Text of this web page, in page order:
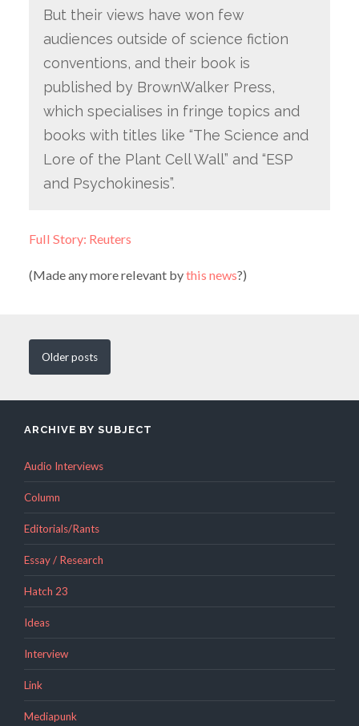
But their views have won few
audiences outside of science fiction
conventions, and their book is
published by BrownWalker Press,
which specialises in fringe topics and
books with titles like “The Science and
Lore of the Plant Cell Wall” and “ESP
and Psychokinesis”.
Full Story: Reuters
(Made any more relevant bythis news?)
Olderposts
ARCHIVE BY SUBJECT
Audio Interviews
Column
Editorials/Rants
Essay / Research
Hatch 23
Ideas
Interview
Link
Mediapunk